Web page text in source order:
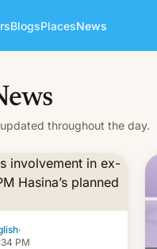
BlogsPlacesNews
throughout the day.
·
PM